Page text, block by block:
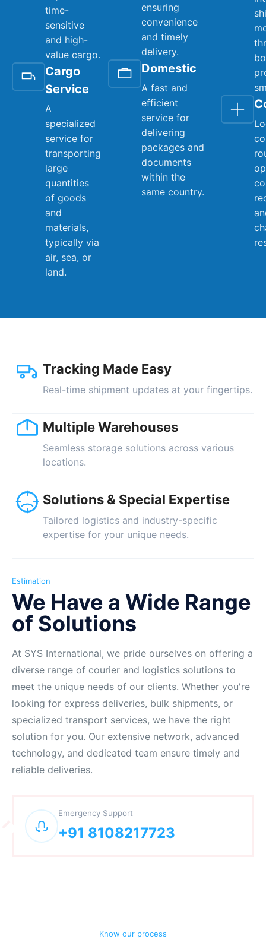
time-
sensitive
and high-
value cargo.
Cargo
Service
A
specialized
service for
transporting
large
quantities
of goods
and
materials,
typically via
air, sea, or
land.
ensuring
convenience
and timely
delivery.
Domestic
A fast and
efficient
service for
delivering
packages and
documents
within the
same country.
Tracking Made Easy
Real-time shipment updates at your fingertips.
Multiple Warehouses
Seamless storage solutions across various
locations.
Solutions & Special Expertise
Tailored logistics and industry-specific
expertise for your unique needs.
Estimation
We Have a Wide Range
of Solutions
At SYS International, we pride ourselves on offering a
diverse range of courier and logistics solutions to
meet the unique needs of our clients. Whether you're
looking for express deliveries, bulk shipments, or
specialized transport services, we have the right
solution for you. Our extensive network, advanced
technology, and dedicated team ensure timely and
reliable deliveries.
Emergency Support
+91 8108217723
Know our process